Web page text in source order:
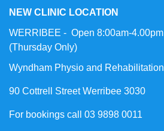
NEW CLINIC LOCATION
WERRIBEE - Open 8:00am-4.00pm
(Thursday Only)
Wyndham Physio and Rehabilitation
90 Cottrell Street Werribee 3030
For bookings call 03 9898 0011